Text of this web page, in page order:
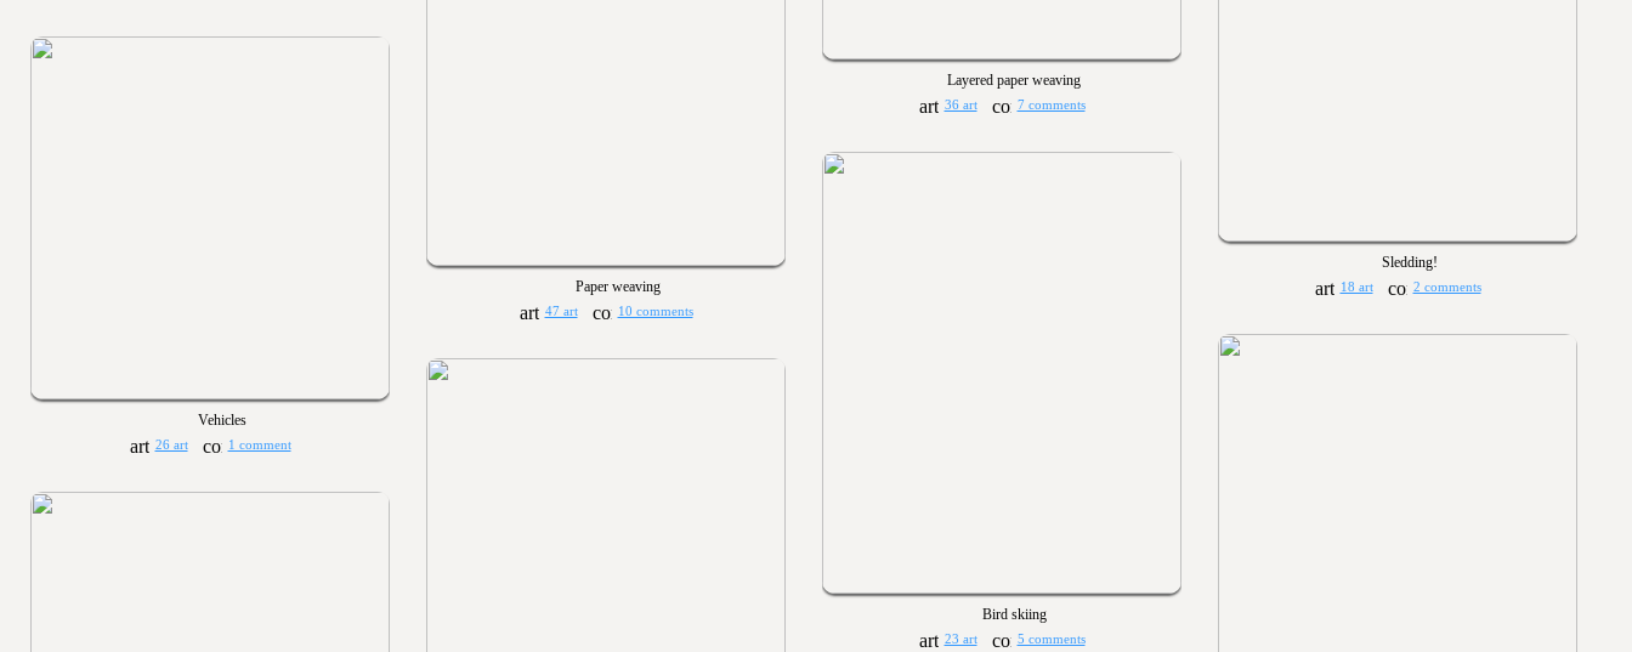
Layered paper weaving
36 art 7 comments
Sledding!
18 art 2 comments
Paper weaving
47 art 10 comments
Vehicles
26 art 1 comment
Bird skiing
23 art 5 comments